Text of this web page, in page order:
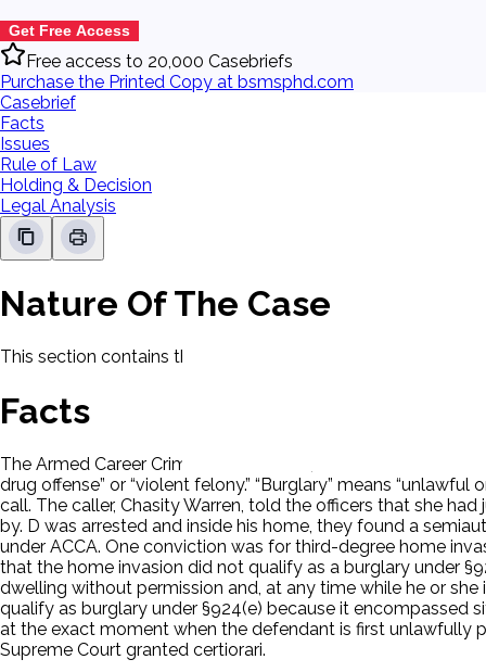
Get Free Access
Free access to 20,000 Casebriefs
Purchase the Printed Copy at bsmsphd.com
Casebrief
Facts
Issues
Rule of Law
Holding & Decision
Legal Analysis
Nature Of The Case
This section contains the nature of the case and procedural
Facts
The Armed Career Criminal Act (ACCA), mandates a
drug offense” or “violent felony.” “Burglary” means
call. The caller, Chasity Warren, told the officers that she
by. D was arrested and inside his home, they found a
under ACCA. One conviction was for third-degree home
that the home invasion did not qualify as a burglary under
dwelling without permission and, at any time while he or
qualify as burglary under §924(e) because it
at the exact moment when the defendant is first unlawfully
Supreme Court granted certiorari.